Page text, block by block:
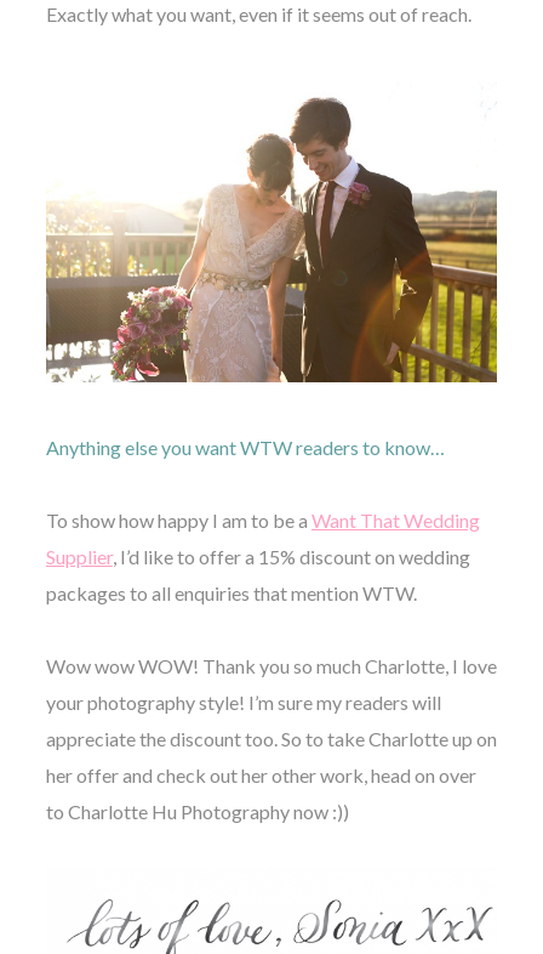
Exactly what you want, even if it seems out of reach.
Anything else you want WTW readers to know…
To show how happy I am to be a Want That Wedding
Supplier, I’d like to offer a 15% discount on wedding
packages to all enquiries that mention WTW.
Wow wow WOW! Thank you so much Charlotte, I love
your photography style! I’m sure my readers will
appreciate the discount too. So to take Charlotte up on
her offer and check out her other work, head on over
to Charlotte Hu Photography now :))